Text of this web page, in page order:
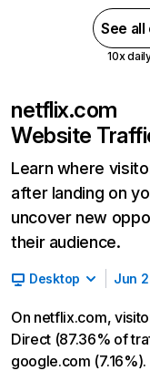
See
10x
netflix.com
Website
Learn where
after landing on
uncover new
their audience.
Desktop Jun
On netflix.com,
Direct (87.36% of
google.com